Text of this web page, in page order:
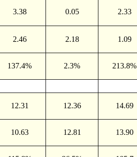
3.38 0.05 2.33
2.46 2.18 1.09
137.4% 2.3% 213.8%
12.31 12.36 14.69
10.63 12.81 13.90